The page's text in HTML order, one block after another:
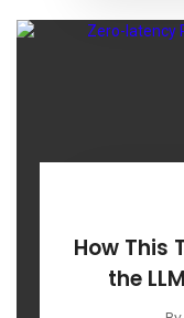
How This
the